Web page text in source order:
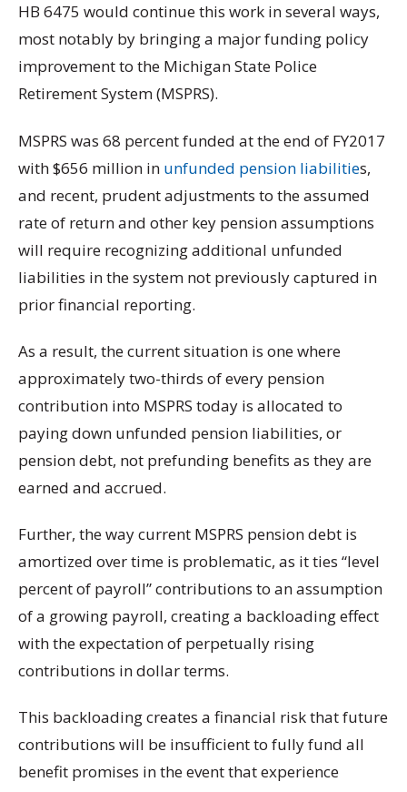
HB 6475 would continue this work in several ways,
most notably by bringing a major funding policy
improvement to the Michigan State Police
Retirement System (MSPRS).
MSPRS was 68 percent funded at the end of FY2017
with $656 million in unfunded pension liabilities,
and recent, prudent adjustments to the assumed
rate of return and other key pension assumptions
will require recognizing additional unfunded
liabilities in the system not previously captured in
prior financial reporting.
As a result, the current situation is one where
approximately two-thirds of every pension
contribution into MSPRS today is allocated to
paying down unfunded pension liabilities, or
pension debt, not prefunding benefits as they are
earned and accrued.
Further, the way current MSPRS pension debt is
amortized over time is problematic, as it ties “level
percent of payroll” contributions to an assumption
of a growing payroll, creating a backloading effect
with the expectation of perpetually rising
contributions in dollar terms.
This backloading creates a financial risk that future
contributions will be insufficient to fully fund all
benefit promises in the event that experience